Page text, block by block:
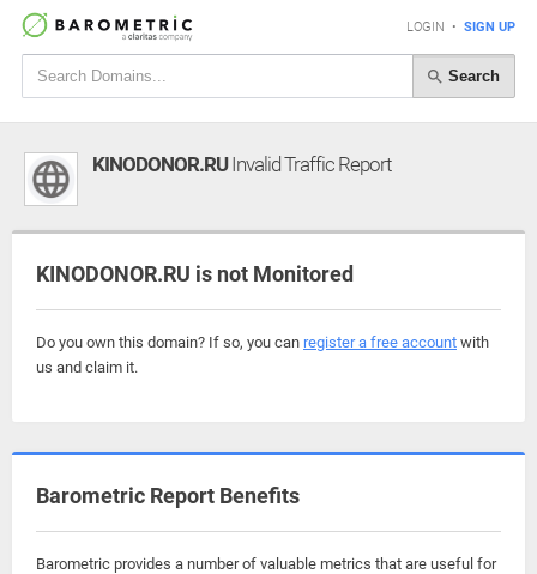
LOGIN • SIGN UP
Search
KINODONOR.RUInvalid Traffic Report
KINODONOR.RU is not Monitored
Do you own this domain? If so, you can register a free account with
us and claim it.
Barometric Report Benefits
Barometric provides a number of valuable metrics that are useful for